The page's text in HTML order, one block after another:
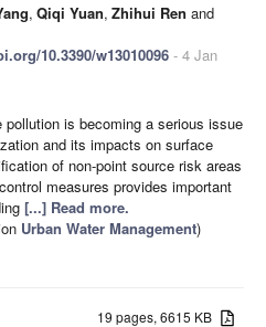
, Qiqi Yuan, Zhihui Ren and
10.3390/w13010096 - 4 Jan
pollution is becoming a serious issue
and its impacts on surface
of non-point source risk areas
measures provides important
[...] Read more.
Urban Water Management)
19 pages, 6615 KB